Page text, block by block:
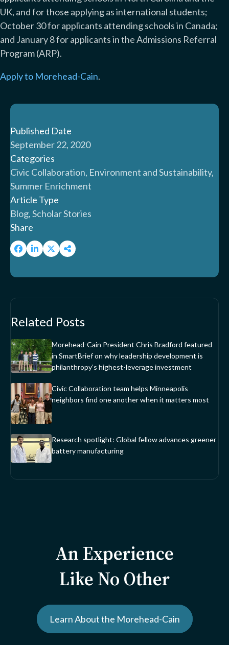
UK, and for those applying as international students;
October 30 for applicants attending schools in Canada;
and January 8 for applicants in the Admissions Referral
Program (ARP).
Apply to Morehead-Cain.
Published Date
September 22, 2020
Categories
Civic Collaboration, Environment and Sustainability,
Summer Enrichment
Article Type
Blog, Scholar Stories
Share
Related Posts
Morehead-Cain President Chris Bradford featured
in SmartBrief on why leadership development is
philanthropy’s highest-leverage investment
Civic Collaboration team helps Minneapolis
neighbors find one another when it matters most
Research spotlight: Global fellow advances greener
battery manufacturing
An Experience
Like No Other
Learn About the Morehead-Cain